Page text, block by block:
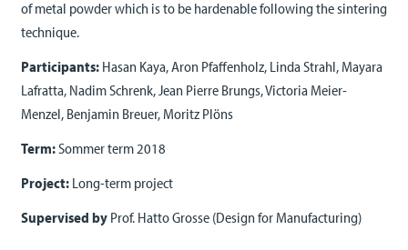
of metal powder which is to be hardenable following the sintering
technique.
Participants:Hasan Kaya, Aron Pfaffenholz, Linda Strahl, Mayara
Lafratta, Nadim Schrenk, Jean Pierre Brungs, Victoria Meier-
Menzel, Benjamin Breuer, Moritz Plöns
Term:Sommer term 2018
Project:Long-term project
Supervised byProf. Hatto Grosse (Design for Manufacturing)